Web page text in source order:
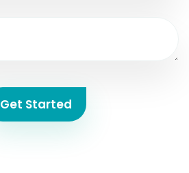
Get Started